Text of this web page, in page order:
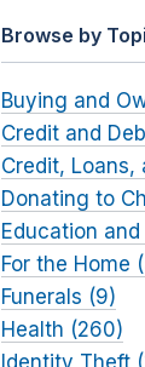
Browse by
Buying and
Credit and
Credit, Loans,
Donating to
Education
For the Home
Funerals (9)
Health (260)